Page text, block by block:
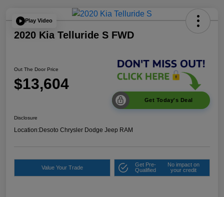
Play Video
2020 Kia Telluride S FWD
Out The Door Price
$13,604
Get Today's Deal
Disclosure
Location:Desoto Chrysler Dodge Jeep RAM
Value Your Trade
Get Pre-
Qualified
No impact on
your credit